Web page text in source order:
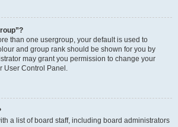
than one usergroup, your default is used to
and group rank should be shown for you by
may grant you permission to change your
User Control Panel.
a list of board staff, including board administrators